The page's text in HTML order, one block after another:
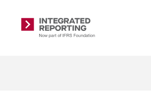
Integrated
Reporting